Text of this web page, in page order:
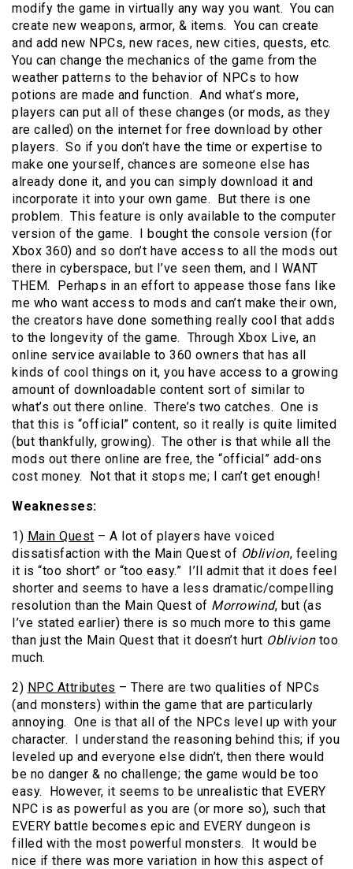
modify the game in virtually any way you want. You can
create new weapons, armor, & items. You can create
and add new NPCs, new races, new cities, quests, etc.
You can change the mechanics of the game from the
weather patterns to the behavior of NPCs to how
potions are made and function. And what’s more,
players can put all of these changes (or mods, as they
are called) on the internet for free download by other
players. So if you don’t have the time or expertise to
make one yourself, chances are someone else has
already done it, and you can simply download it and
incorporate it into your own game. But there is one
problem. This feature is only available to the computer
version of the game. I bought the console version (for
Xbox 360) and so don’t have access to all the mods out
there in cyberspace, but I’ve seen them, and I WANT
THEM. Perhaps in an effort to appease those fans like
me who want access to mods and can’t make their own,
the creators have done something really cool that adds
to the longevity of the game. Through Xbox Live, an
online service available to 360 owners that has all
kinds of cool things on it, you have access to a growing
amount of downloadable content sort of similar to
what’s out there online. There’s two catches. One is
that this is “official” content, so it really is quite limited
(but thankfully, growing). The other is that while all the
mods out there online are free, the “official” add-ons
cost money. Not that it stops me; I can’t get enough!
Weaknesses:
1) Main Quest – A lot of players have voiced
dissatisfaction with the Main Quest of Oblivion, feeling
it is “too short” or “too easy.” I’ll admit that it does feel
shorter and seems to have a less dramatic/compelling
resolution than the Main Quest of Morrowind, but (as
I’ve stated earlier) there is so much more to this game
than just the Main Quest that it doesn’t hurt Obliviontoo
much.
2) NPC Attributes – There are two qualities of NPCs
(and monsters) within the game that are particularly
annoying. One is that all of the NPCs level up with your
character. I understand the reasoning behind this; if you
leveled up and everyone else didn’t, then there would
be no danger & no challenge; the game would be too
easy. However, it seems to be unrealistic that EVERY
NPC is as powerful as you are (or more so), such that
EVERY battle becomes epic and EVERY dungeon is
filled with the most powerful monsters. It would be
nice if there was more variation in how this aspect of